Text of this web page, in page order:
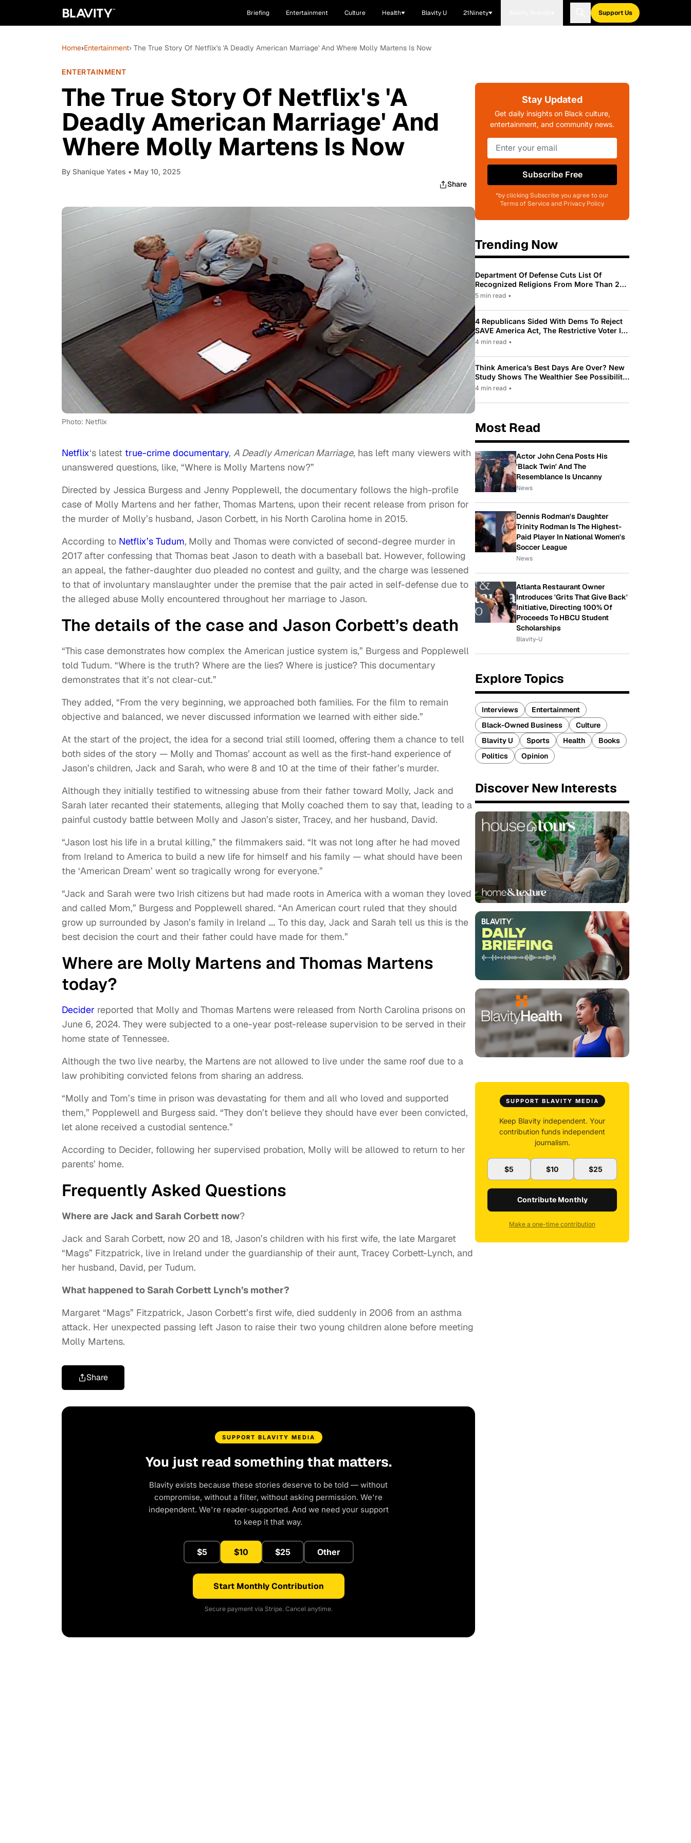
Briefing Entertainment Culture Health Blavity U 21Ninety Support Us
Home›Entertainment› The True Story Of Netflix's 'A Deadly American Marriage' And Where Molly Martens Is Now
ENTERTAINMENT
The True Story Of Netflix's 'A
Deadly American Marriage' And
Where Molly Martens Is Now
By Shanique Yates • May 10, 2025
Share
Photo: Netflix
Netflix‘s latest true-crime documentary, A Deadly American Marriage, has left many viewers with
unanswered questions, like, “Where is Molly Martens now?”
Directed by Jessica Burgess and Jenny Popplewell, the documentary follows the high-profile
case of Molly Martens and her father, Thomas Martens, upon their recent release from prison for
the murder of Molly’s husband, Jason Corbett, in his North Carolina home in 2015.
According to Netflix’s Tudum, Molly and Thomas were convicted of second-degree murder in
2017 after confessing that Thomas beat Jason to death with a baseball bat. However, following
an appeal, the father-daughter duo pleaded no contest and guilty, and the charge was lessened
to that of involuntary manslaughter under the premise that the pair acted in self-defense due to
the alleged abuse Molly encountered throughout her marriage to Jason.
The details of the case and Jason Corbett’s death
“This case demonstrates how complex the American justice system is,” Burgess and Popplewell
told Tudum. “Where is the truth? Where are the lies? Where is justice? This documentary
demonstrates that it’s not clear-cut.”
They added, “From the very beginning, we approached both families. For the film to remain
objective and balanced, we never discussed information we learned with either side.”
At the start of the project, the idea for a second trial still loomed, offering them a chance to tell
both sides of the story — Molly and Thomas’ account as well as the first-hand experience of
Jason’s children, Jack and Sarah, who were 8 and 10 at the time of their father’s murder.
Although they initially testified to witnessing abuse from their father toward Molly, Jack and
Sarah later recanted their statements, alleging that Molly coached them to say that, leading to a
painful custody battle between Molly and Jason’s sister, Tracey, and her husband, David.
“Jason lost his life in a brutal killing,” the filmmakers said. “It was not long after he had moved
from Ireland to America to build a new life for himself and his family — what should have been
the ‘American Dream’ went so tragically wrong for everyone.”
“Jack and Sarah were two Irish citizens but had made roots in America with a woman they loved
and called Mom,” Burgess and Popplewell shared. “An American court ruled that they should
grow up surrounded by Jason’s family in Ireland …. To this day, Jack and Sarah tell us this is the
best decision the court and their father could have made for them.”
Where are Molly Martens and Thomas Martens
today?
Decider reported that Molly and Thomas Martens were released from North Carolina prisons on
June 6, 2024. They were subjected to a one-year post-release supervision to be served in their
home state of Tennessee.
Although the two live nearby, the Martens are not allowed to live under the same roof due to a
law prohibiting convicted felons from sharing an address.
“Molly and Tom’s time in prison was devastating for them and all who loved and supported
them,” Popplewell and Burgess said. “They don’t believe they should have ever been convicted,
let alone received a custodial sentence.”
According to Decider, following her supervised probation, Molly will be allowed to return to her
parents’ home.
Frequently Asked Questions
Where are Jack and Sarah Corbett now?
Jack and Sarah Corbett, now 20 and 18, Jason’s children with his first wife, the late Margaret
“Mags” Fitzpatrick, live in Ireland under the guardianship of their aunt, Tracey Corbett-Lynch, and
her husband, David, per Tudum.
What happened to Sarah Corbett Lynch’s mother?
Margaret “Mags” Fitzpatrick, Jason Corbett’s first wife, died suddenly in 2006 from an asthma
attack. Her unexpected passing left Jason to raise their two young children alone before meeting
Molly Martens.
Share
SUPPORT BLAVITY MEDIA
You just read something that matters.
Blavity exists because these stories deserve to be told — without
compromise, without a filter, without asking permission. We're
independent. We're reader-supported. And we need your support
to keep it that way.
$5 $10 $25 Other
Start Monthly Contribution
Secure payment via Stripe. Cancel anytime.
Stay Updated
Get daily insights on Black culture,
entertainment, and community news.
Subscribe Free
*by clicking Subscribe you agree to our
Terms of Service and Privacy Policy
Trending Now
Department Of Defense Cuts List Of
Recognized Religions From More Than 200
To Only 31
5 min read •
4 Republicans Sided With Dems To Reject
SAVE America Act, The Restrictive Voter ID
Law Pushed By Trump
4 min read •
Think America’s Best Days Are Over? New
Study Shows The Wealthier See Possibility
While Most Americans See Decline
4 min read •
Most Read
Actor John Cena Posts His
'Black Twin' And The
Resemblance Is Uncanny
News
Dennis Rodman's Daughter
Trinity Rodman Is The Highest-
Paid Player In National Women's
Soccer League
News
Atlanta Restaurant Owner
Introduces 'Grits That Give Back'
Initiative, Directing 100% Of
Proceeds To HBCU Student
Scholarships
Blavity-U
Explore Topics
Interviews
Entertainment
Black-Owned Business
Culture
Blavity U
Sports Health
Books
Politics
Opinion
Discover New Interests
SUPPORT BLAVITY MEDIA
Keep Blavity independent. Your
contribution funds independent
journalism.
$5 $10 $25
Contribute Monthly
Make a one-time contribution